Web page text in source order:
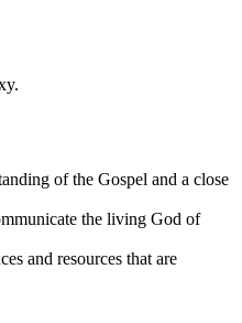
of the Gospel and a close
the living God of
and resources that are